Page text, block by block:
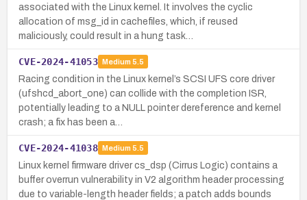
associated with the Linux kernel. It involves the cyclic
allocation of msg_id in cachefiles, which, if reused
maliciously, could result in a hung task…
CVE-2024-41053 Medium 5.5
Racing condition in the Linux kernel’s SCSI UFS core driver
(ufshcd_abort_one) can collide with the completion ISR,
potentially leading to a NULL pointer dereference and kernel
crash; a fix has been a…
CVE-2024-41038 Medium 5.5
Linux kernel firmware driver cs_dsp (Cirrus Logic) contains a
buffer overrun vulnerability in V2 algorithm header processing
due to variable-length header fields; a patch adds bounds